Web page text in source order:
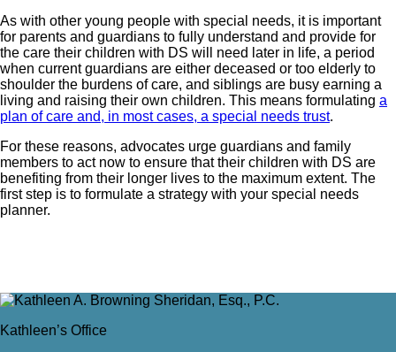
As with other young people with special needs, it is important
for parents and guardians to fully understand and provide for
the care their children with DS will need later in life, a period
when current guardians are either deceased or too elderly to
shoulder the burdens of care, and siblings are busy earning a
living and raising their own children. This means formulating a
plan of care and, in most cases, a special needs trust.
For these reasons, advocates urge guardians and family
members to act now to ensure that their children with DS are
benefiting from their longer lives to the maximum extent. The
first step is to formulate a strategy with your special needs
planner.
Kathleen’s Office